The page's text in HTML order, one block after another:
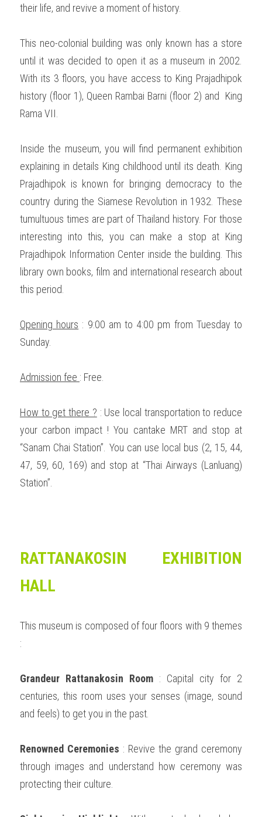
their life, and revive a moment of history.
This neo-colonial building was only known has a store
until it was decided to open it as a museum in 2002.
With its 3 floors, you have access to King Prajadhipok
history (floor 1), Queen Rambai Barni (floor 2) and  King
Rama VII.
Inside the museum, you will find permanent exhibition
explaining in details King childhood until its death. King
Prajadhipok is known for bringing democracy to the
country during the Siamese Revolution in 1932. These
tumultuous times are part of Thailand history. For those
interesting into this, you can make a stop at King
Prajadhipok Information Center inside the building. This
library own books, film and international research about
this period.
Opening hours : 9:00 am to 4:00 pm from Tuesday to
Sunday.
Admission fee : Free.
How to get there ? : Use local transportation to reduce
your carbon impact ! You cantake MRT and stop at
“Sanam Chai Station”. You can use local bus (2, 15, 44,
47, 59, 60, 169) and stop at “Thai Airways (Lanluang)
Station”.
RATTANAKOSIN EXHIBITION
HALL
This museum is composed of four floors with 9 themes
:
Grandeur Rattanakosin Room : Capital city for 2
centuries, this room uses your senses (image, sound
and feels) to get you in the past.
Renowned Ceremonies : Revive the grand ceremony
through images and understand how ceremony was
protecting their culture.